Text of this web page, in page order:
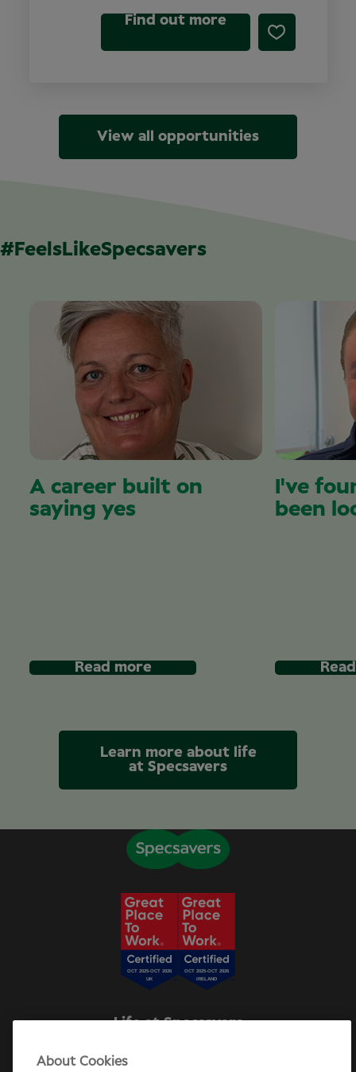
Find out more
View all opportunities
#FeelsLikeSpecsavers
A career built on
saying yes
Read more
I've
been
Learn more about life
at Specsavers
Life at Specsavers
Specsavers Stories
About Cookies